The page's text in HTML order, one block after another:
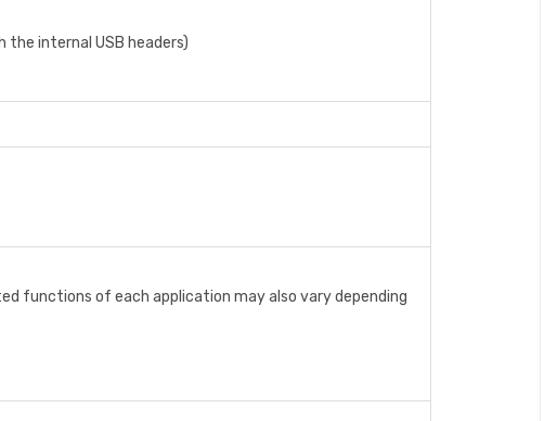
the internal USB headers)
functions of each application may also vary depending